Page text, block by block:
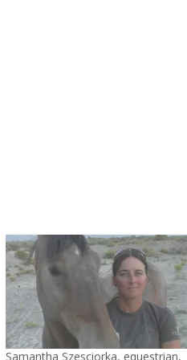
Samantha Szesciorka, equestrian,